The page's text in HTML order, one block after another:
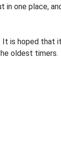
one place,
is hoped that
oldest timers.